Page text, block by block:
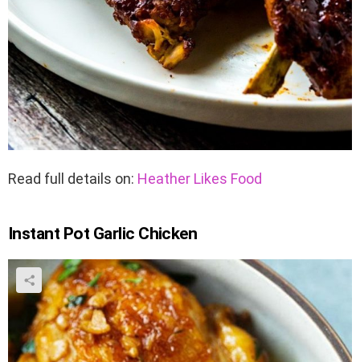
Read full details on: Heather Likes Food
Instant Pot Garlic Chicken